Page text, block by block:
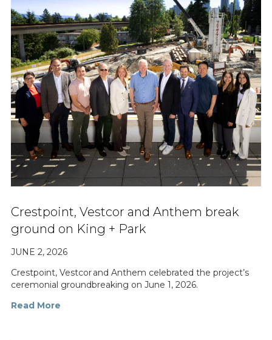
Crestpoint, Vestcor and Anthem break
ground on King + Park
JUNE 2, 2026
Crestpoint, Vestcor and Anthem celebrated the project’s
ceremonial groundbreaking on June 1, 2026.
Read More